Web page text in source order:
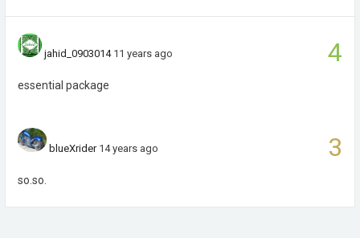
4
jahid_0903014 11 years ago
essential package
3
blueXrider 14 years ago
so.so.